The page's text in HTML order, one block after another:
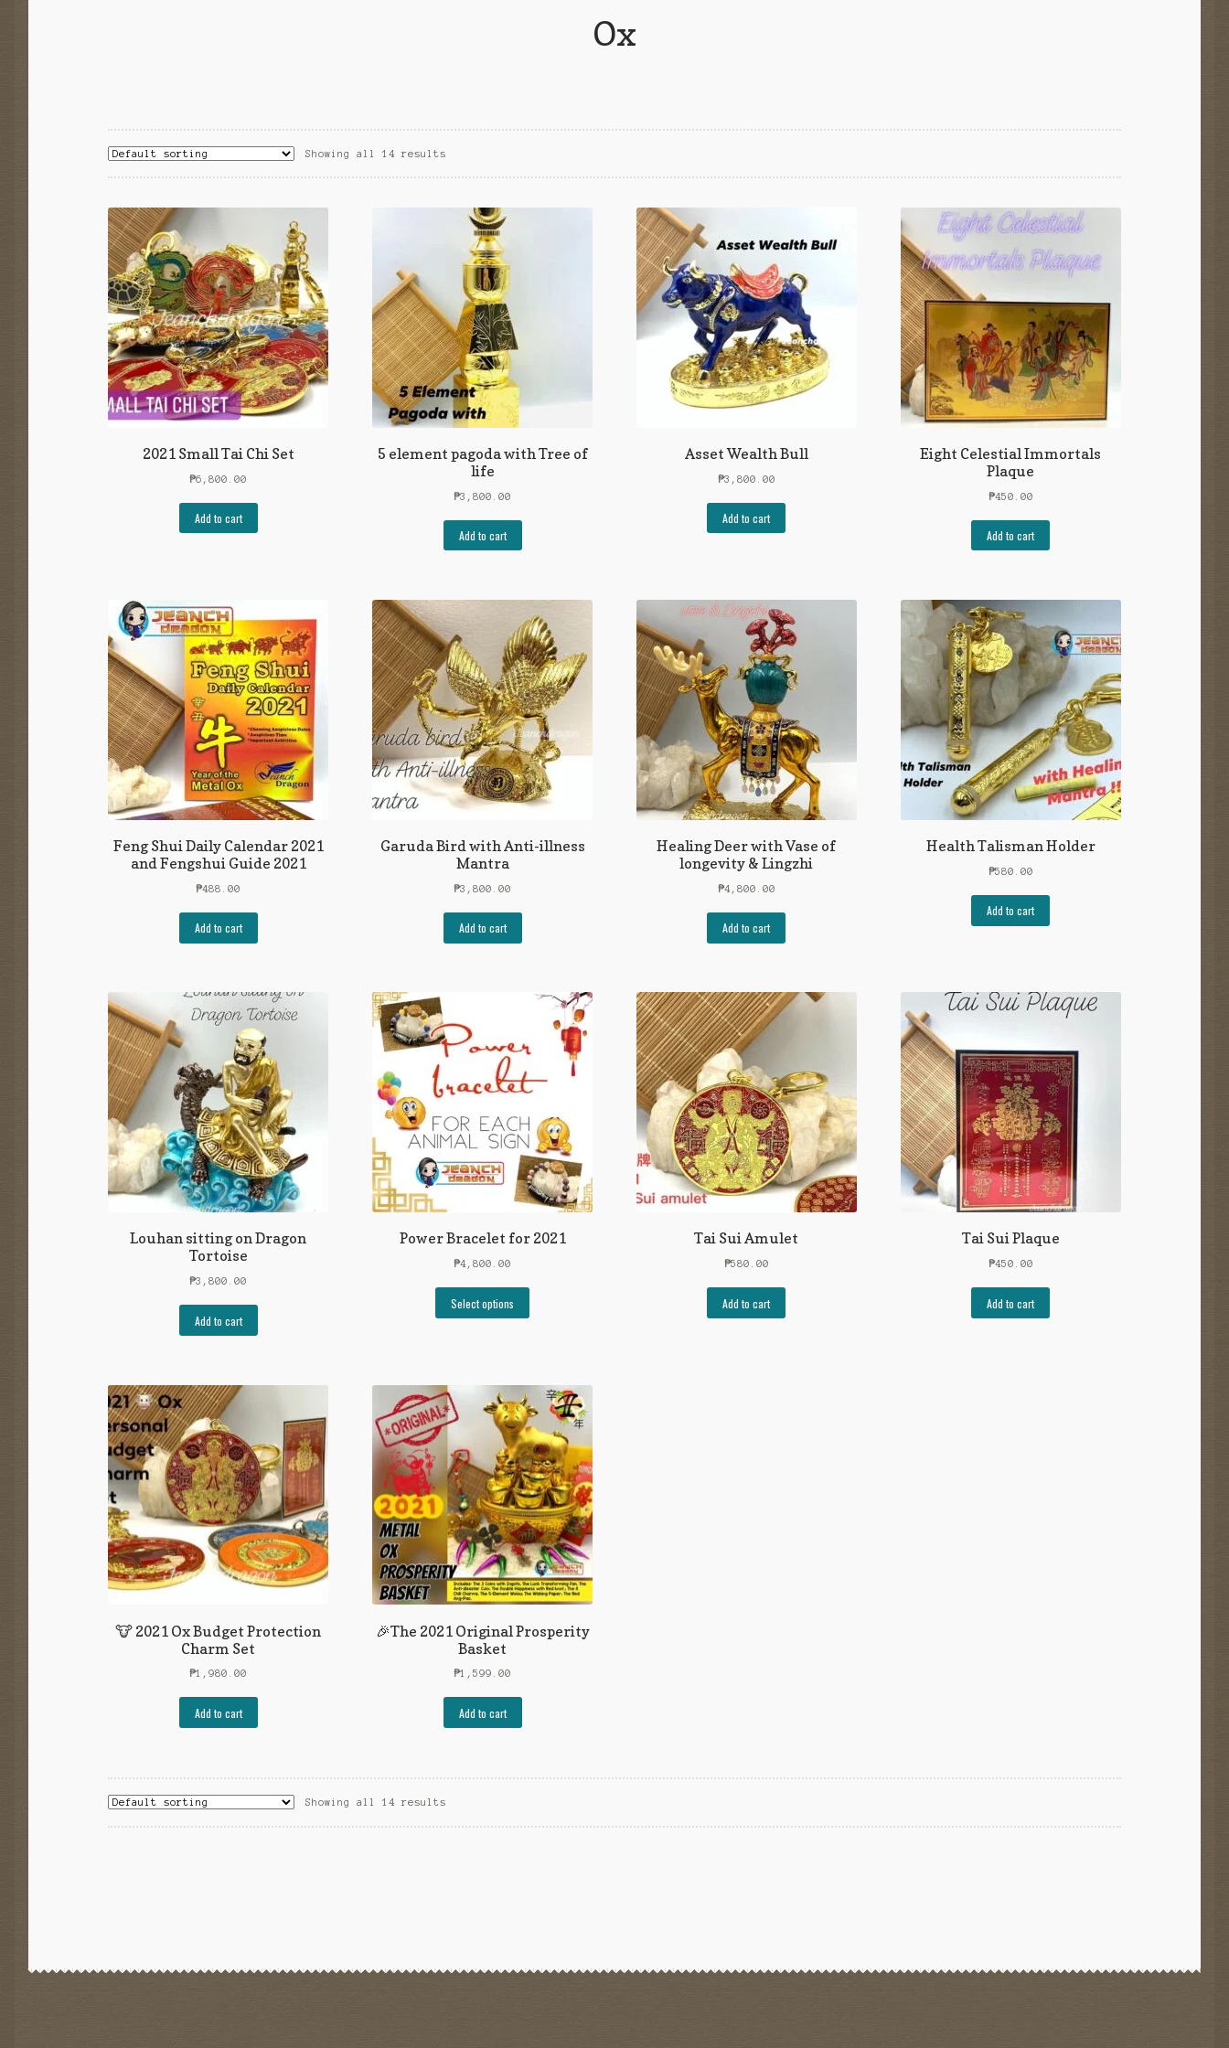
Ox
Showing all 14 results
2021 Small Tai Chi Set
₱6,800.00
Add to cart
5 element pagoda with Tree of
life
₱3,800.00
Add to cart
Asset Wealth Bull
₱3,800.00
Add to cart
Eight Celestial Immortals
Plaque
₱450.00
Add to cart
Feng Shui Daily Calendar 2021
and Fengshui Guide 2021
₱488.00
Add to cart
Garuda Bird with Anti-illness
Mantra
₱3,800.00
Add to cart
Healing Deer with Vase of
longevity & Lingzhi
₱4,800.00
Add to cart
Health Talisman Holder
₱580.00
Add to cart
Louhan sitting on Dragon
Tortoise
₱3,800.00
Add to cart
Power Bracelet for 2021
₱4,800.00
Select options
Tai Sui Amulet
₱580.00
Add to cart
Tai Sui Plaque
₱450.00
Add to cart
🐮 2021 Ox Budget Protection
Charm Set
₱1,980.00
Add to cart
🎉The 2021 Original Prosperity
Basket
₱1,599.00
Add to cart
Showing all 14 results